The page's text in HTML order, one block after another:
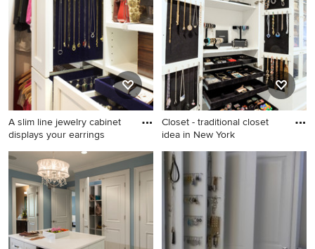
cabinets, white cabinets and
white walls
A slim line jewelry cabinet
displays your earrings
Small transitional women's
dark wood floor reach-in
closet photo in New York
with shaker cabinets and
white cabinets
Closet - traditional closet
idea in New York
Closet - traditional closet
idea in New York